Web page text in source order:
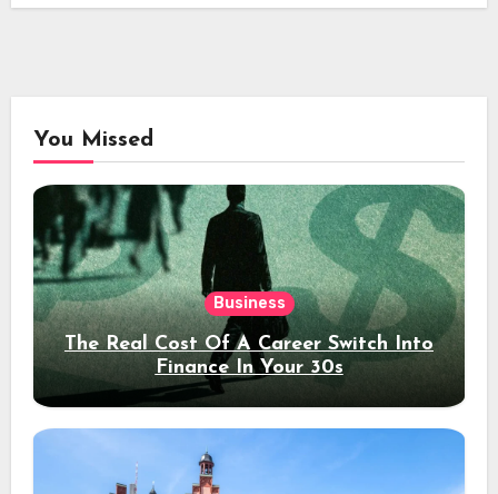
You Missed
Business
The Real Cost Of A Career Switch Into
Finance In Your 30s